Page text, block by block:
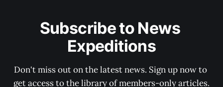
Subscribe to News
Expeditions
Don't miss out on the latest news. Sign up now to
get access to the library of members-only articles.